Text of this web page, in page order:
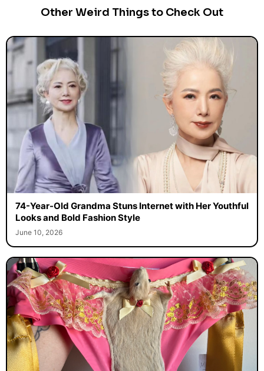
Other Weird Things to Check Out
74-Year-Old Grandma Stuns Internet with Her Youthful
Looks and Bold Fashion Style
June 10, 2026